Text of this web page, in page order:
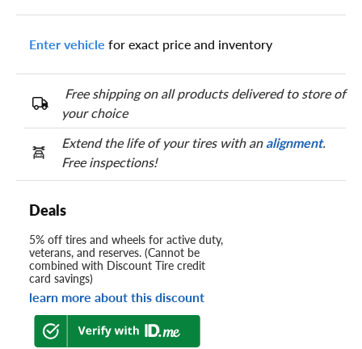
Enter vehicle for exact price and inventory
Free shipping on all products delivered to store of
your choice
Extend the life of your tires with analignment.
Free inspections!
Deals
5% off tires and wheels for active duty,
veterans, and reserves. (Cannot be
combined with Discount Tire credit
card savings)
learn more about this discount